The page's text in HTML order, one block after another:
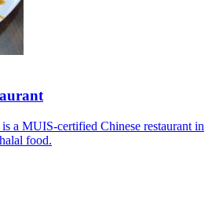
a MUIS-certified Chinese restaurant in
food.